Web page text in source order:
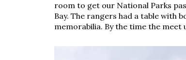
room to get our National Parks
Bay. The rangers had a table with
memorabilia. By the time the meet